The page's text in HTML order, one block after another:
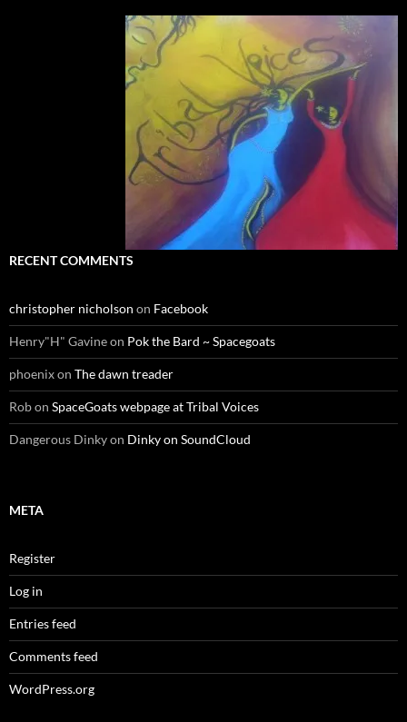
RECENT COMMENTS
christopher nicholson on Facebook
Henry"H" Gavineon Pok the Bard ~ Spacegoats
phoenixon The dawn treader
Robon SpaceGoats webpage at Tribal Voices
Dangerous Dinkyon Dinky on SoundCloud
META
Register
Log in
Entries feed
Comments feed
WordPress.org